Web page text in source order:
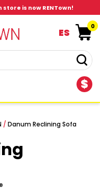
is now RENTown!
$
ES
0
/ Danum Reclining Sofa